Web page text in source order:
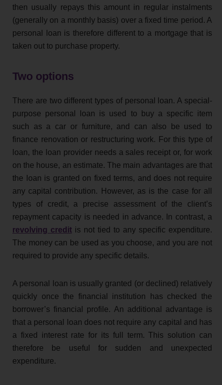
then usually repays this amount in regular instalments
(generally on a monthly basis) over a fixed time period. A
personal loan is therefore different to a mortgage that is
taken out to purchase property.
Two options
There are two different types of personal loan. A special-
purpose personal loan is used to buy a specific item
such as a car or furniture, and can also be used to
finance renovation or restructuring work. For this type of
loan, the loan provider needs a sales receipt or, for work
on the house, an estimate. The main advantages are that
the loan is granted on fixed terms, and does not require
any capital contribution. However, as is the case for all
types of credit, a precise assessment of the client’s
repayment capacity is needed in advance. In contrast, a
revolving credit is not tied to any specific expenditure.
The money can be used as you choose, and you are not
required to provide any specific details.
A personal loan is usually granted (or declined) relatively
quickly once the financial institution has checked the
borrower’s financial profile. An additional advantage is
that a personal loan does not require any capital and has
a fixed interest rate for its full term. This solution can
therefore be useful for sudden and unexpected
expenditure.